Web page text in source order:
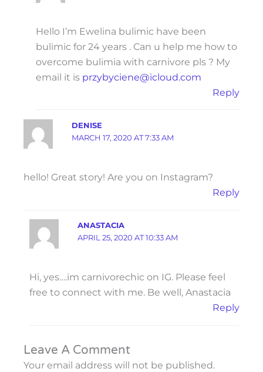
Hello I’m Ewelina bulimic have been
bulimic for 24 years . Can u help me how to
overcome bulimia with carnivore pls ? My
email it is przybyciene@icloud.com
Reply
DENISE
MARCH 17, 2020 AT 7:33 AM
hello! Great story! Are you on Instagram?
Reply
ANASTACIA
APRIL 25, 2020 AT 10:33 AM
Hi, yes….im carnivorechic on IG. Please feel
free to connect with me. Be well, Anastacia
Reply
Leave A Comment
Your email address will not be published.